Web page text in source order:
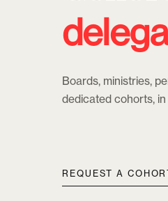
Boards, ministries,
dedicated cohorts,
REQUEST A